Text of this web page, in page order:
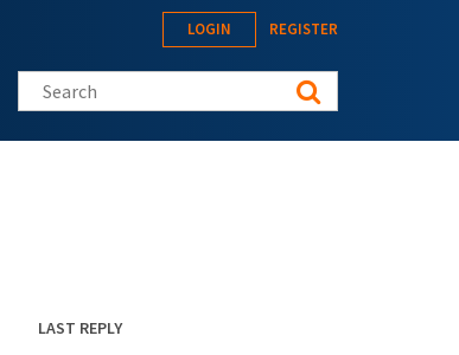
LOGIN REGISTER
Search this site
LAST REPLY